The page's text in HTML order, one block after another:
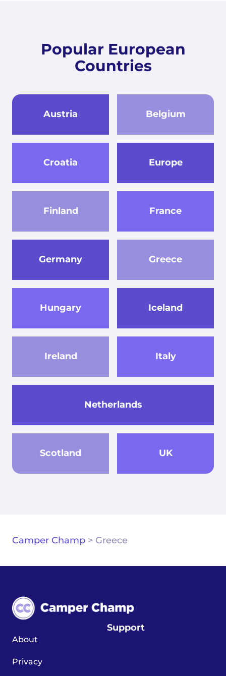
Popular European
Countries
Austria Belgium
Croatia Europe
Finland France
Germany Greece
Hungary Iceland
Ireland Italy
Netherlands
Scotland UK
Camper Champ > Greece
About
Privacy
Support